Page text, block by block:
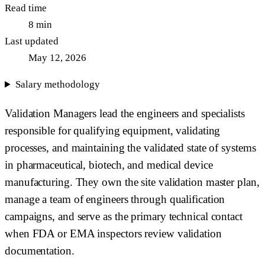
Read time
8 min
Last updated
May 12, 2026
Salary methodology
Validation Managers lead the engineers and specialists
responsible for qualifying equipment, validating
processes, and maintaining the validated state of systems
in pharmaceutical, biotech, and medical device
manufacturing. They own the site validation master plan,
manage a team of engineers through qualification
campaigns, and serve as the primary technical contact
when FDA or EMA inspectors review validation
documentation.